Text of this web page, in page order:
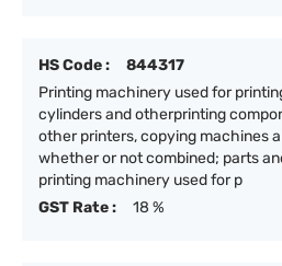
HS Code :
844317
Printing machinery used for
cylinders and otherprinting
other printers, copying machines
whether or not combined; parts
printing machinery used for p
GST Rate :
18 %